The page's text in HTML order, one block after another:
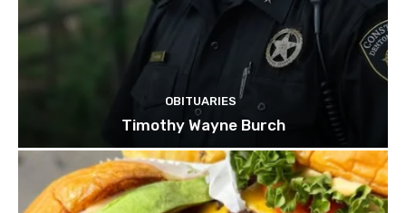
OBITUARIES
Timothy Wayne Burch